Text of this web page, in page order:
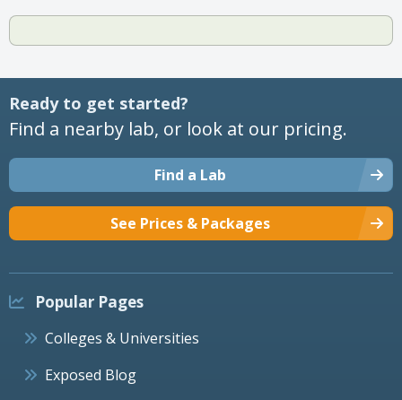
Ready to get started?
Find a nearby lab, or look at our pricing.
Find a Lab
See Prices & Packages
Popular Pages
Colleges & Universities
Exposed Blog